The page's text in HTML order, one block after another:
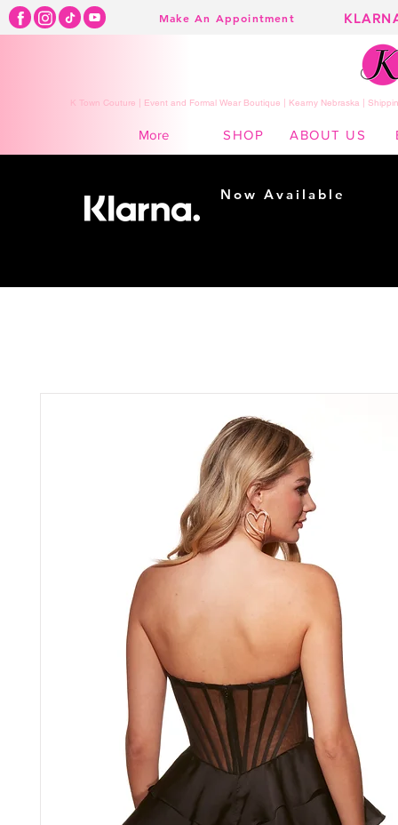
Make An Appointment
K Town Couture | Event and Formal Wear Boutique | Kearny Nebraska |
More SHOP ABOUT US
Now Available